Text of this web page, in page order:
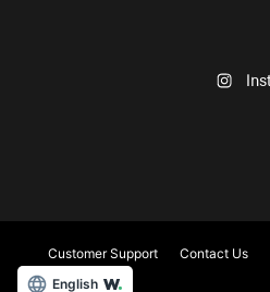
Customer Support Contact Us
English